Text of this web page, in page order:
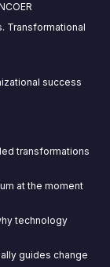
Transformational
success
transformations
at the moment
technology
guides change